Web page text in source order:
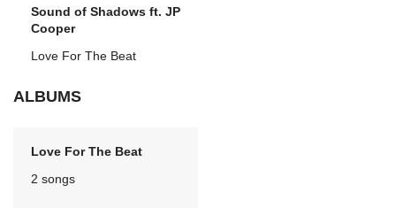
Sound of Shadows ft. JP
Cooper
Love For The Beat
ALBUMS
Love For The Beat
2 songs